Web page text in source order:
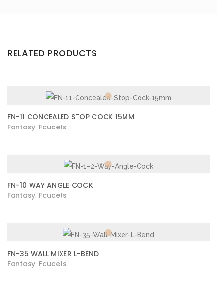
RELATED PRODUCTS
FN-11 CONCEALED STOP COCK 15MM
Fantasy Faucets
FN-10 WAY ANGLE COCK
Fantasy Faucets
FN-35 WALL MIXER L-BEND
Fantasy Faucets